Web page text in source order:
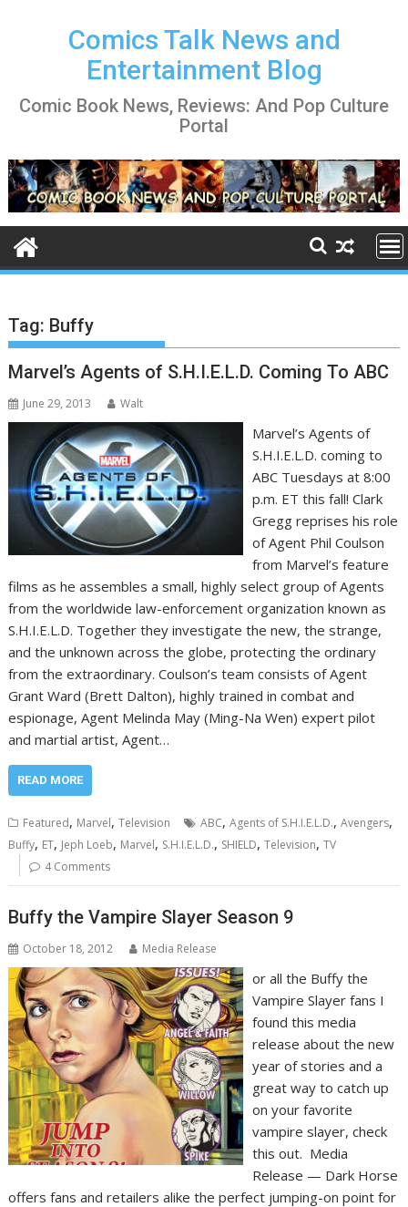
Comics Talk News and
Entertainment Blog
Comic Book News, Reviews: And Pop Culture
Portal
Tag: Buffy
Marvel’s Agents of S.H.I.E.L.D. Coming To ABC
June 29, 2013 Walt
Marvel’s Agents of
S.H.I.E.L.D. coming to
ABC Tuesdays at 8:00
p.m. ET this fall! Clark
Gregg reprises his role
of Agent Phil Coulson
from Marvel’s feature
films as he assembles a small, highly select group of Agents
from the worldwide law-enforcement organization known as
S.H.I.E.L.D. Together they investigate the new, the strange,
and the unknown across the globe, protecting the ordinary
from the extraordinary. Coulson’s team consists of Agent
Grant Ward (Brett Dalton), highly trained in combat and
espionage, Agent Melinda May (Ming-Na Wen) expert pilot
and martial artist, Agent…
READ MORE
Featured, Marvel,Television ABC,Agents of S.H.I.E.L.D.,Avengers,
Buffy, ET, Jeph Loeb, Marvel, S.H.I.E.L.D., SHIELD,Television,TV
4 Comments
Buffy the Vampire Slayer Season 9
October 18, 2012 Media Release
or all the Buffy the
Vampire Slayer fans I
found this media
release about the new
year of stories and a
great way to catch up
on your favorite
vampire slayer, check
this out. Media
Release — Dark Horse
offers fans and retailers alike the perfect jumping-on point for